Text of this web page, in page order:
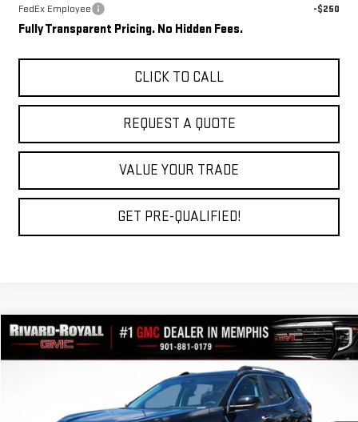
FedEx Employee
-$250
Fully Transparent Pricing. No Hidden Fees.
CLICK TO CALL
REQUEST A QUOTE
VALUE YOUR TRADE
GET PRE-QUALIFIED!
NEW2026GMC TERRAINDENALI
C0669Model:TPE26
Ext.
$4,066 $40,949
FINAL PRICE
Compare Vehicle